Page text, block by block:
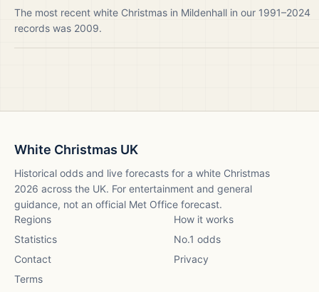
The most recent white Christmas in Mildenhall in our 1991–2024
records was 2009.
White Christmas UK
Historical odds and live forecasts for a white Christmas
2026 across the UK. For entertainment and general
guidance, not an official Met Office forecast.
Regions
How it works
Statistics
No.1 odds
Contact
Privacy
Terms